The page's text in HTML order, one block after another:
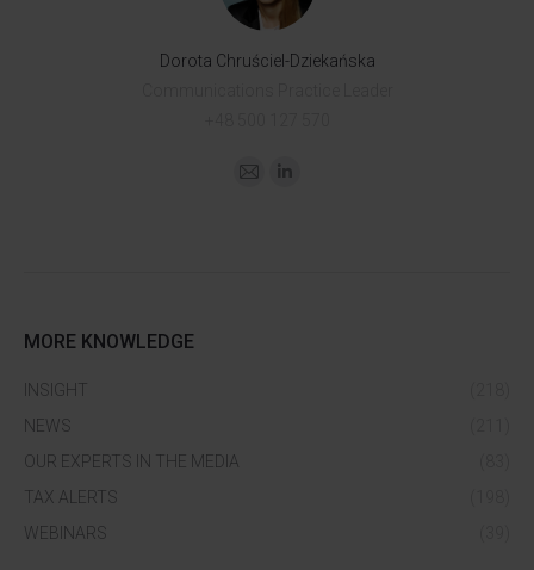
Dorota Chruściel-Dziekańska
MORE KNOWLEDGE
INSIGHT
NEWS
OUR EXPERTS IN THE MEDIA
TAX ALERTS
WEBINARS